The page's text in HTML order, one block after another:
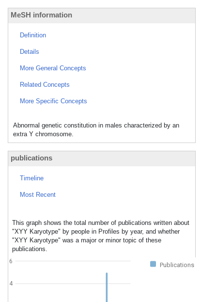
MeSH information
Definition
Details
More General Concepts
Related Concepts
More Specific Concepts
Abnormal genetic constitution in males characterized by an
extra Y chromosome.
publications
Timeline
Most Recent
This graph shows the total number of publications written about
"XYY Karyotype" by people in Profiles by year, and whether
"XYY Karyotype" was a major or minor topic of these
publications.
Publications
4
6